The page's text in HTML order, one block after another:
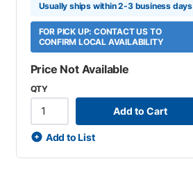
Usually ships within 2-3 business days
FOR PICK UP: CONTACT US TO
CONFIRM LOCAL AVAILABILITY
Price Not Available
QTY
Add to Cart
Add to List